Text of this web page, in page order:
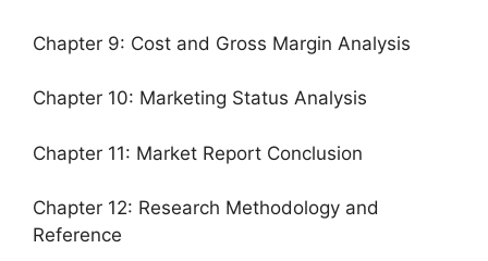
Chapter 9: Cost and Gross Margin Analysis
Chapter 10: Marketing Status Analysis
Chapter 11: Market Report Conclusion
Chapter 12: Research Methodology and
Reference